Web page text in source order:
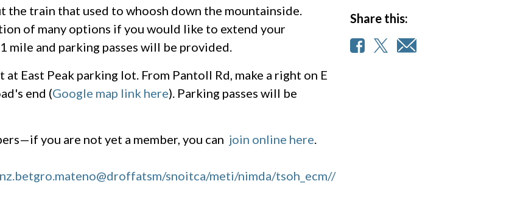
the train that used to whoosh down the mountainside.
of many options if you would like to extend your
mile and parking passes will be provided.
East Peak parking lot. From Pantoll Rd, make a right on E
end (Google map link here). Parking passes will be
you are not yet a member, you can join online here.
gro.mateno@droffatsm/snoitca/meti/nimda/tsoh_ecm//
Share this: